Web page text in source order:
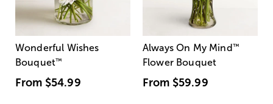
Wonderful Wishes
Bouquet™
From $54.99
Always On My Mind ™
Flower Bouquet
From $59.99